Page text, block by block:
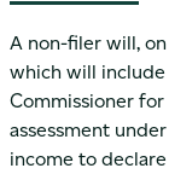
A non-filer will,
which will
Commissioner
assessment
income to